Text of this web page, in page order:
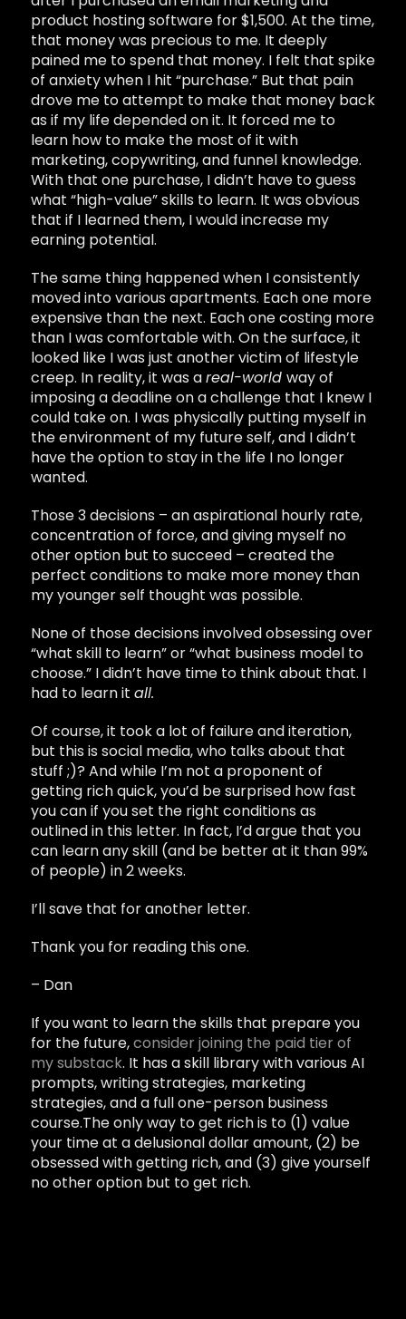
product hosting software for $1,500. At the time,
that money was precious to me. It deeply
pained me to spend that money. I felt that spike
of anxiety when I hit “purchase.” But that pain
drove me to attempt to make that money back
as if my life depended on it. It forced me to
learn how to make the most of it with
marketing, copywriting, and funnel knowledge.
With that one purchase, I didn’t have to guess
what “high-value” skills to learn. It was obvious
that if I learned them, I would increase my
earning potential.
The same thing happened when I consistently
moved into various apartments. Each one more
expensive than the next. Each one costing more
than I was comfortable with. On the surface, it
looked like I was just another victim of lifestyle
creep. In reality, it was areal-world way of
imposing a deadline on a challenge that I knew I
could take on. I was physically putting myself in
the environment of my future self, and I didn’t
have the option to stay in the life I no longer
wanted.
Those 3 decisions – an aspirational hourly rate,
concentration of force, and giving myself no
other option but to succeed – created the
perfect conditions to make more money than
my younger self thought was possible.
None of those decisions involved obsessing over
“what skill to learn” or “what business model to
choose.” I didn’t have time to think about that. I
had to learn it all.
Of course, it took a lot of failure and iteration,
but this is social media, who talks about that
stuff ;)? And while I’m not a proponent of
getting rich quick, you’d be surprised how fast
you can if you set the right conditions as
outlined in this letter. In fact, I’d argue that you
can learn any skill (and be better at it than 99%
of people) in 2 weeks.
I’ll save that for another letter.
Thank you for reading this one.
– Dan
If you want to learn the skills that prepare you
for the future,consider joining the paid tier of
my substack. It has a skill library with various AI
prompts, writing strategies, marketing
strategies, and a full one-person business
course.The only way to get rich is to (1) value
your time at a delusional dollar amount, (2) be
obsessed with getting rich, and (3) give yourself
no other option but to get rich.